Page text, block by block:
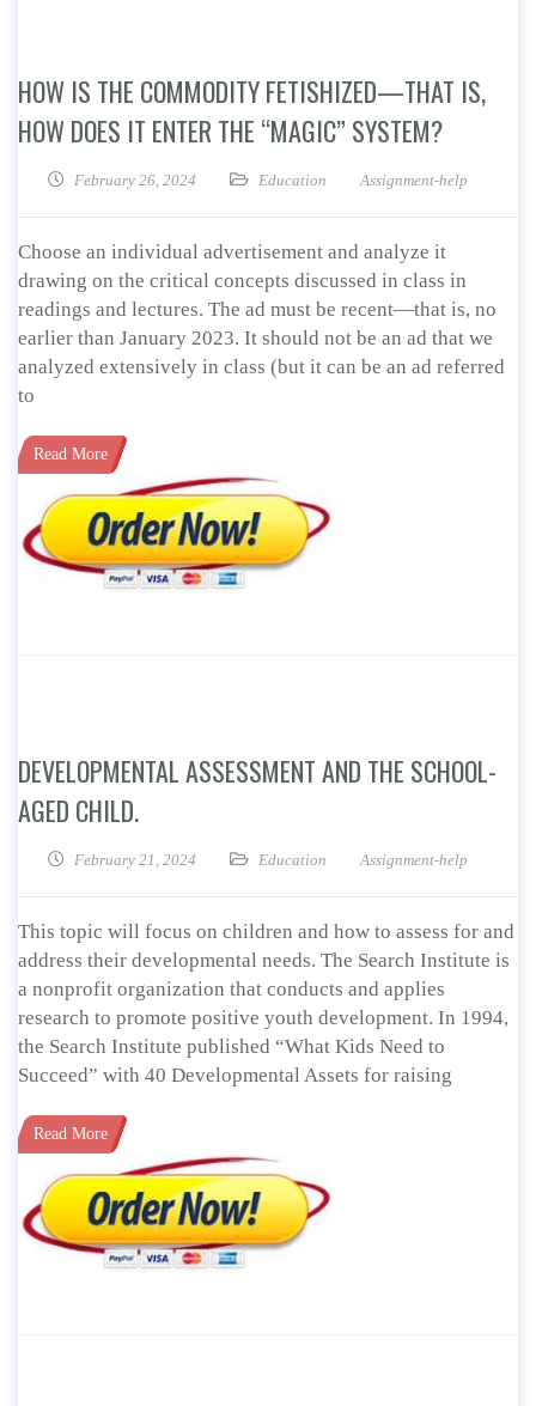
HOW IS THE COMMODITY FETISHIZED—THAT IS,
HOW DOES IT ENTER THE “MAGIC” SYSTEM?
February 26, 2024 Education Assignment-help
Choose an individual advertisement and analyze it
drawing on the critical concepts discussed in class in
readings and lectures. The ad must be recent—that is, no
earlier than January 2023. It should not be an ad that we
analyzed extensively in class (but it can be an ad referred
to
Read More
DEVELOPMENTAL ASSESSMENT AND THE SCHOOL-
AGED CHILD.
February 21, 2024 Education Assignment-help
This topic will focus on children and how to assess for and
address their developmental needs. The Search Institute is
a nonprofit organization that conducts and applies
research to promote positive youth development. In 1994,
the Search Institute published “What Kids Need to
Succeed” with 40 Developmental Assets for raising
Read More